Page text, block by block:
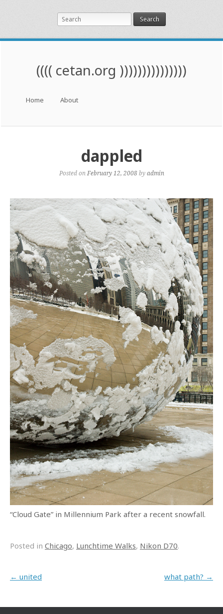
Search
(((( cetan.org )))))))))))))))
Skip to content
Home About
dappled
Posted on February 12, 2008 byadmin
“Cloud Gate” in Millennium Park after a recent snowfall.
Posted in Chicago, Lunchtime Walks, Nikon D70.
Post navigation
← united what path? →